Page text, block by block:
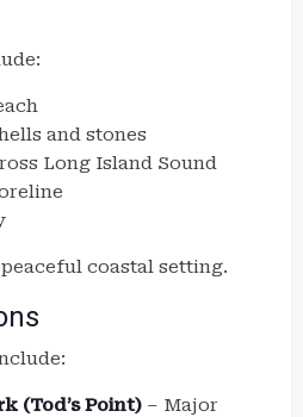
and stones
Long Island Sound
coastal setting.
(Tod’s Point) – Major